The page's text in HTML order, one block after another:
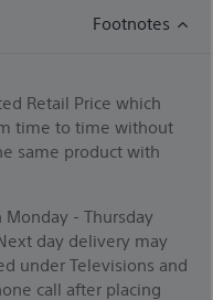
Footnotes
Retail Price which
time to time without
same product with
- Thursday
day delivery may
under Televisions and
call after placing